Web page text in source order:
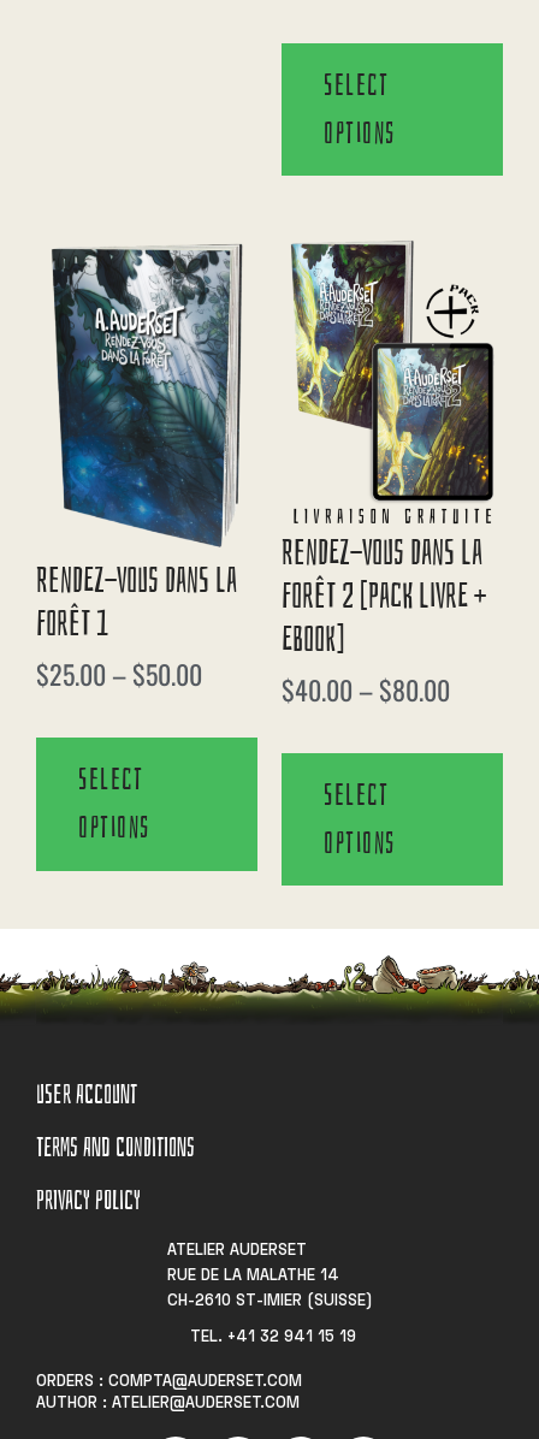
Select
options
Rendez-Vous Dans La
Forêt 1
$25.00 –$50.00
Select
options
Rendez-Vous Dans La
Forêt 2 [Pack Livre +
EBook]
$40.00 –$80.00
Select
options
USER ACCOUNT
TERMS AND CONDITIONS
PRIVACY POLICY
ATELIER AUDERSET
RUE DE LA MALATHE 14
CH-2610 ST-IMIER (SUISSE)
TEL. +41 32 941 15 19​
ORDERS : COMPTA@AUDERSET.COM
AUTHOR : ATELIER@AUDERSET.COM